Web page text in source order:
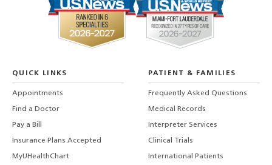
QUICK LINKS
Appointments
Find a Doctor
Pay a Bill
Insurance Plans Accepted
MyUHealthChart
PATIENT & FAMILIES
Frequently Asked Questions
Medical Records
Interpreter Services
Clinical Trials
International Patients